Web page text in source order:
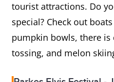
tourist attractions. Do
special? Check out
pumpkin bowls, there is
tossing, and melon